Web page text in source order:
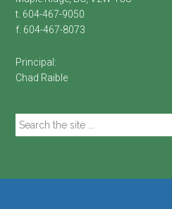
t. 604-467-9050
f. 604-467-8073
Principal:
Chad Raible
Search
the